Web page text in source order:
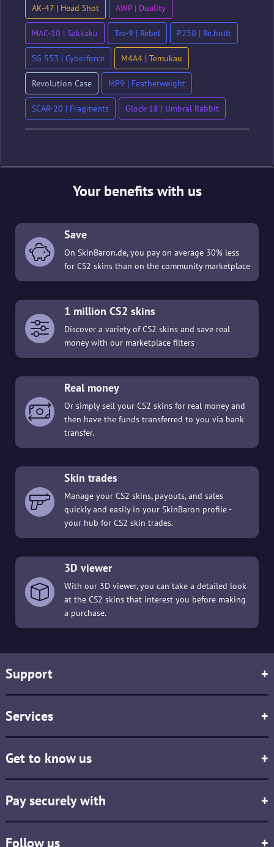
AK-47 | Head Shot AWP | Duality
MAC-10 | Sakkaku Tec-9 | Rebel P250 | Re.built
SG 553 | Cyberforce M4A4 | Temukau
Revolution Case MP9 | Featherweight
SCAR-20 | Fragments Glock-18 | Umbral Rabbit
Your benefits with us
Save
On SkinBaron.de, you pay on average 30% less
for CS2 skins than on the community marketplace
1 million CS2 skins
Discover a variety of CS2 skins and save real
money with our marketplace filters
Real money
Or simply sell your CS2 skins for real money and
then have the funds transferred to you via bank
transfer.
Skin trades
Manage your CS2 skins, payouts, and sales
quickly and easily in your SkinBaron profile -
your hub for CS2 skin trades.
3D viewer
With our 3D viewer, you can take a detailed look
at the CS2 skins that interest you before making
a purchase.
Support +
Services +
Get to know us +
Pay securely with +
Follow us +